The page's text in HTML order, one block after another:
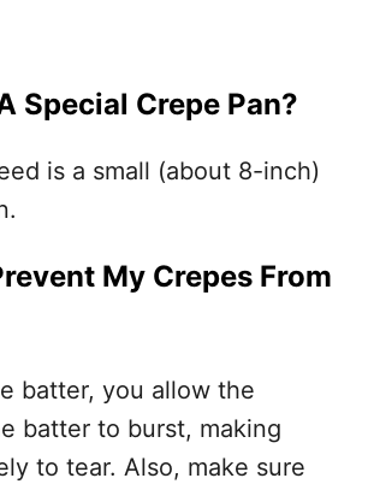
Special Crepe Pan?
is a small (about 8-inch)
My Crepes From
batter, you allow the
batter to burst, making
to tear. Also, make sure